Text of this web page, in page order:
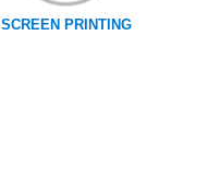
SCREEN PRINTING